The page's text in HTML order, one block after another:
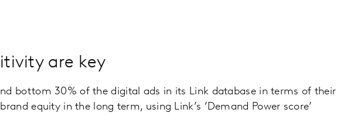
are key
bottom 30% of the digital ads in its Link database in terms of their
equity in the long term, using Link’s ’Demand Power score’